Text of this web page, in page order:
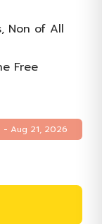
Non of All
Free
Aug 21, 2026